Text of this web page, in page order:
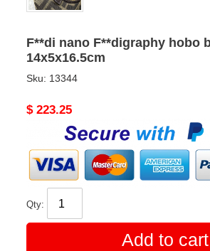
F**di nano F**digraphy hobo
14x5x16.5cm
Sku: 13344
Original
$ 223.25
Qty:
Add to cart